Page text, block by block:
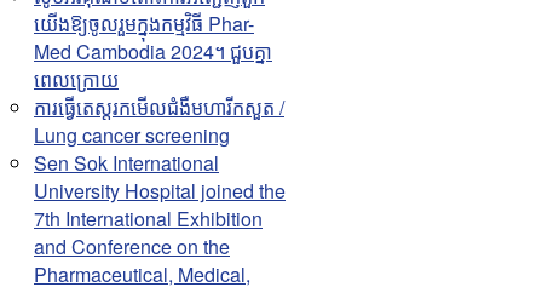
យើងឱ្យចូលរួមក្នុងកម្មវិធី Phar-
Med Cambodia 2024។ ជួបគ្នា
ពេលក្រោយ
ការធ្វើតេស្តរកមើលជំងឺមហារីកសួត /
Lung cancer screening
Sen Sok International
University Hospital joined the
7th International Exhibition
and Conference on the
Pharmaceutical, Medical,